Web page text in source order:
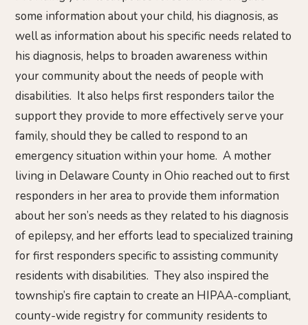
some information about your child, his diagnosis, as
well as information about his specific needs related to
his diagnosis, helps to broaden awareness within
your community about the needs of people with
disabilities. It also helps first responders tailor the
support they provide to more effectively serve your
family, should they be called to respond to an
emergency situation within your home. A mother
living in Delaware County in Ohio reached out to first
responders in her area to provide them information
about her son’s needs as they related to his diagnosis
of epilepsy, and her efforts lead to specialized training
for first responders specific to assisting community
residents with disabilities. They also inspired the
township’s fire captain to create an HIPAA-compliant,
county-wide registry for community residents to